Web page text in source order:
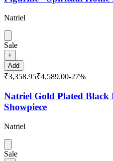
Natriel
Sale
+
Add
₹3,358.95₹4,589.00-27%
Natriel Gold Plated
Showpiece
Natriel
Sale